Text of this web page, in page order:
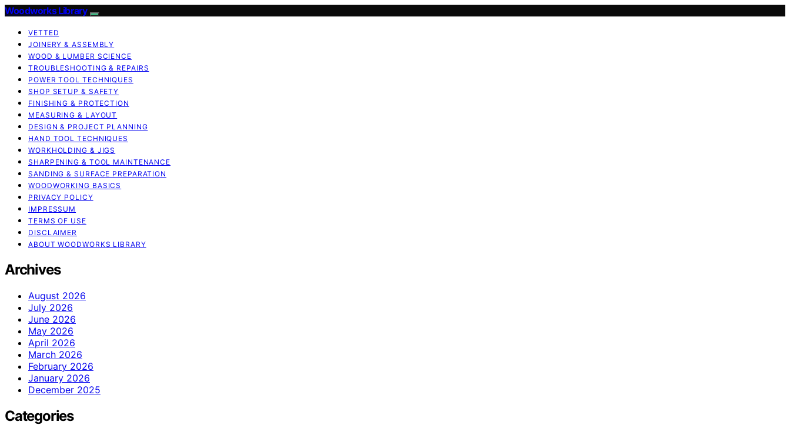
Woodworks Library
VETTED
JOINERY & ASSEMBLY
WOOD & LUMBER SCIENCE
TROUBLESHOOTING & REPAIRS
POWER TOOL TECHNIQUES
SHOP SETUP & SAFETY
FINISHING & PROTECTION
MEASURING & LAYOUT
DESIGN & PROJECT PLANNING
HAND TOOL TECHNIQUES
WORKHOLDING & JIGS
SHARPENING & TOOL MAINTENANCE
SANDING & SURFACE PREPARATION
WOODWORKING BASICS
PRIVACY POLICY
IMPRESSUM
TERMS OF USE
DISCLAIMER
ABOUT WOODWORKS LIBRARY
Archives
August 2026
July 2026
June 2026
May 2026
April 2026
March 2026
February 2026
January 2026
December 2025
Categories